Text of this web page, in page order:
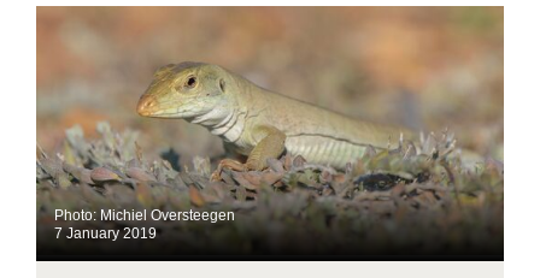
Photo: Michiel Oversteegen
7 January 2019